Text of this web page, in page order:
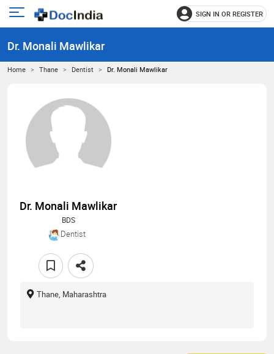
Open
menu
SIGN IN OR REGISTER
Dr. Monali Mawlikar
Home Thane Dentist Dr. Monali Mawlikar
Dr. Monali Mawlikar
BDS
Dentist
Thane, Maharashtra